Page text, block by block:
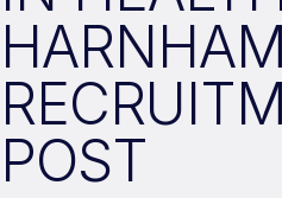
HARNHAM
POST